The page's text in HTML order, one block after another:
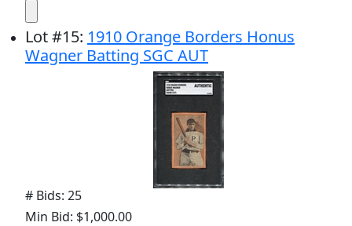
Lot#15: 1910 Orange Borders Honus
Wagner Batting SGC AUT
# Bids: 25
Min Bid: $1,000.00